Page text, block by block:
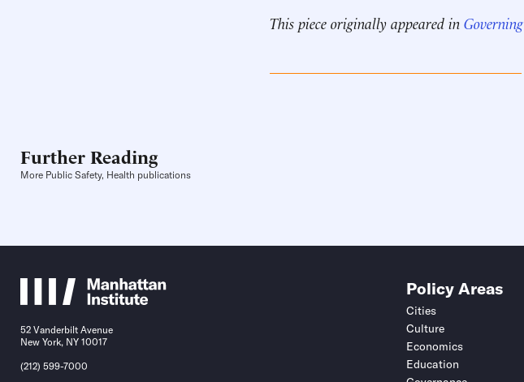
This piece originally appeared in Governing
Further Reading
More Public Safety, Health publications
52 Vanderbilt Avenue
New York, NY 10017
(212) 599-7000
Policy Areas
Cities
Culture
Economics
Education